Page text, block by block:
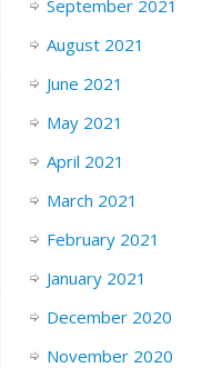
September 2021
August 2021
June 2021
May 2021
April 2021
March 2021
February 2021
January 2021
December 2020
November 2020